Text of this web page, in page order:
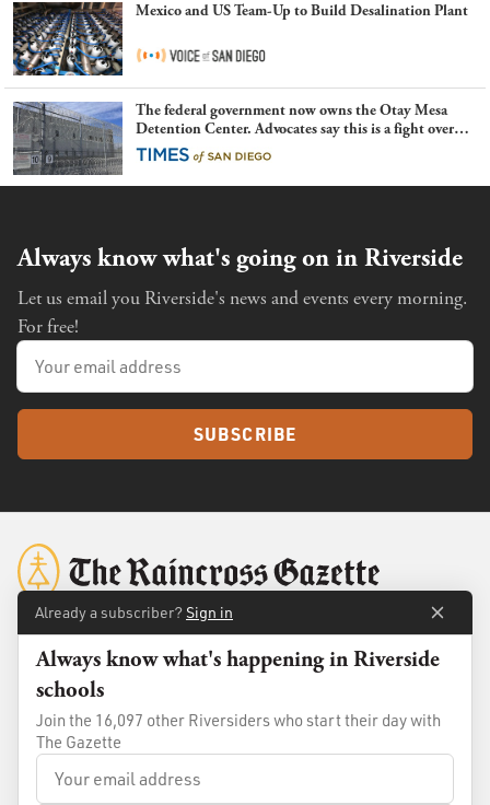
Mexico and US Team-Up to Build Desalination Plant
The federal government now owns the Otay Mesa
Detention Center. Advocates say this is a fight over
the future of immigration
Always know what's going on in Riverside
Let us email you Riverside's news and events every morning.
For free!
SUBSCRIBE
Membership
Already a subscriber? Sign in
Always know what's happening in Riverside
schools
Join the 16,097 other Riversiders who start their day with
The Gazette